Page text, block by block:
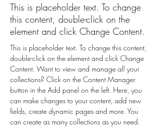
This is placeholder text. To change
this content, double-click on the
element and click Change Content.
This is placeholder text. To change this content,
double-click on the element and click Change
Content. Want to view and manage all your
collections? Click on the Content Manager
button in the Add panel on the left. Here, you
can make changes to your content, add new
fields, create dynamic pages and more. You
can create as many collections as you need.